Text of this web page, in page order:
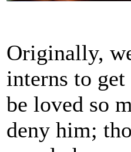
Originally,
interns to
be loved so
deny him;